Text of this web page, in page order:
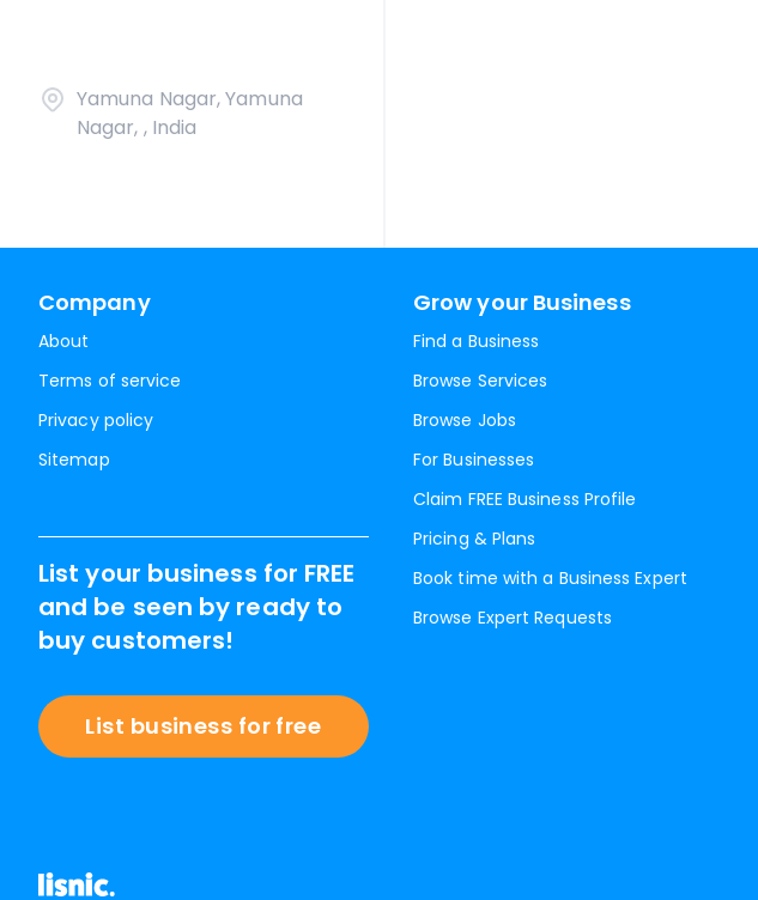
Yamuna Nagar, Yamuna
Nagar, , India
Company
About
Terms of service
Privacy policy
Sitemap
Grow your Business
Find a Business
Browse Services
Browse Jobs
For Businesses
Claim FREE Business Profile
Pricing & Plans
Book time with a Business Expert
Browse Expert Requests
List your business for FREE
and be seen by ready to
buy customers!
List business for free